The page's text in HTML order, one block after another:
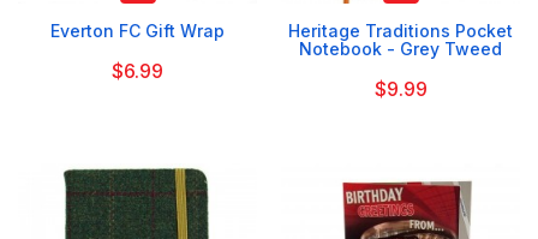
Everton FC Gift Wrap
$6.99
Heritage Traditions Pocket
Notebook - Grey Tweed
$9.99